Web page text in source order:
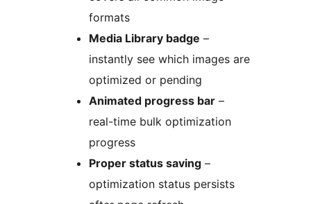
formats
Media Library badge –
instantly see which images are
optimized or pending
Animated progress bar –
real-time bulk optimization
progress
Proper status saving –
optimization status persists